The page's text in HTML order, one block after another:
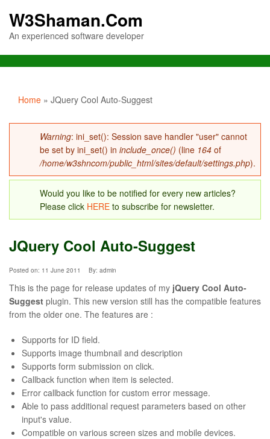
W3Shaman.Com
An experienced software developer
You are here
Home » JQuery Cool Auto-Suggest
Error message
Warning: ini_set(): Session save handler "user" cannot
be set by ini_set() in include_once() (line 164 of
/home/w3shncom/public_html/sites/default/settings.php).
Would you like to be notified for every new articles?
Please click HERE to subscribe for newsletter.
JQuery Cool Auto-Suggest
Posted on: 11 June 2011 By: admin
This is the page for release updates of my jQuery Cool Auto-
Suggest plugin. This new version still has the compatible features
from the older one. The features are :
Supports for ID field.
Supports image thumbnail and description
Supports form submission on click.
Callback function when item is selected.
Error callback function for custom error message.
Able to pass additional request parameters based on other
input's value.
Compatible on various screen sizes and mobile devices.